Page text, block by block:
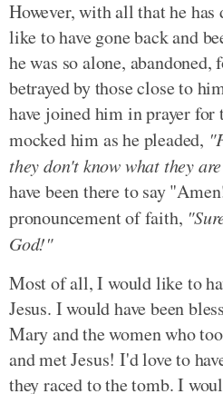
However, with all that he
like to have gone back and
he was so alone, abandoned,
betrayed by those close to
have joined him in prayer
mocked him as he pleaded,
they don't know what they
have been there to say
pronouncement of faith,
God!"
Most of all, I would like to
Jesus. I would have been
Mary and the women who
and met Jesus! I'd love to
they raced to the tomb. I